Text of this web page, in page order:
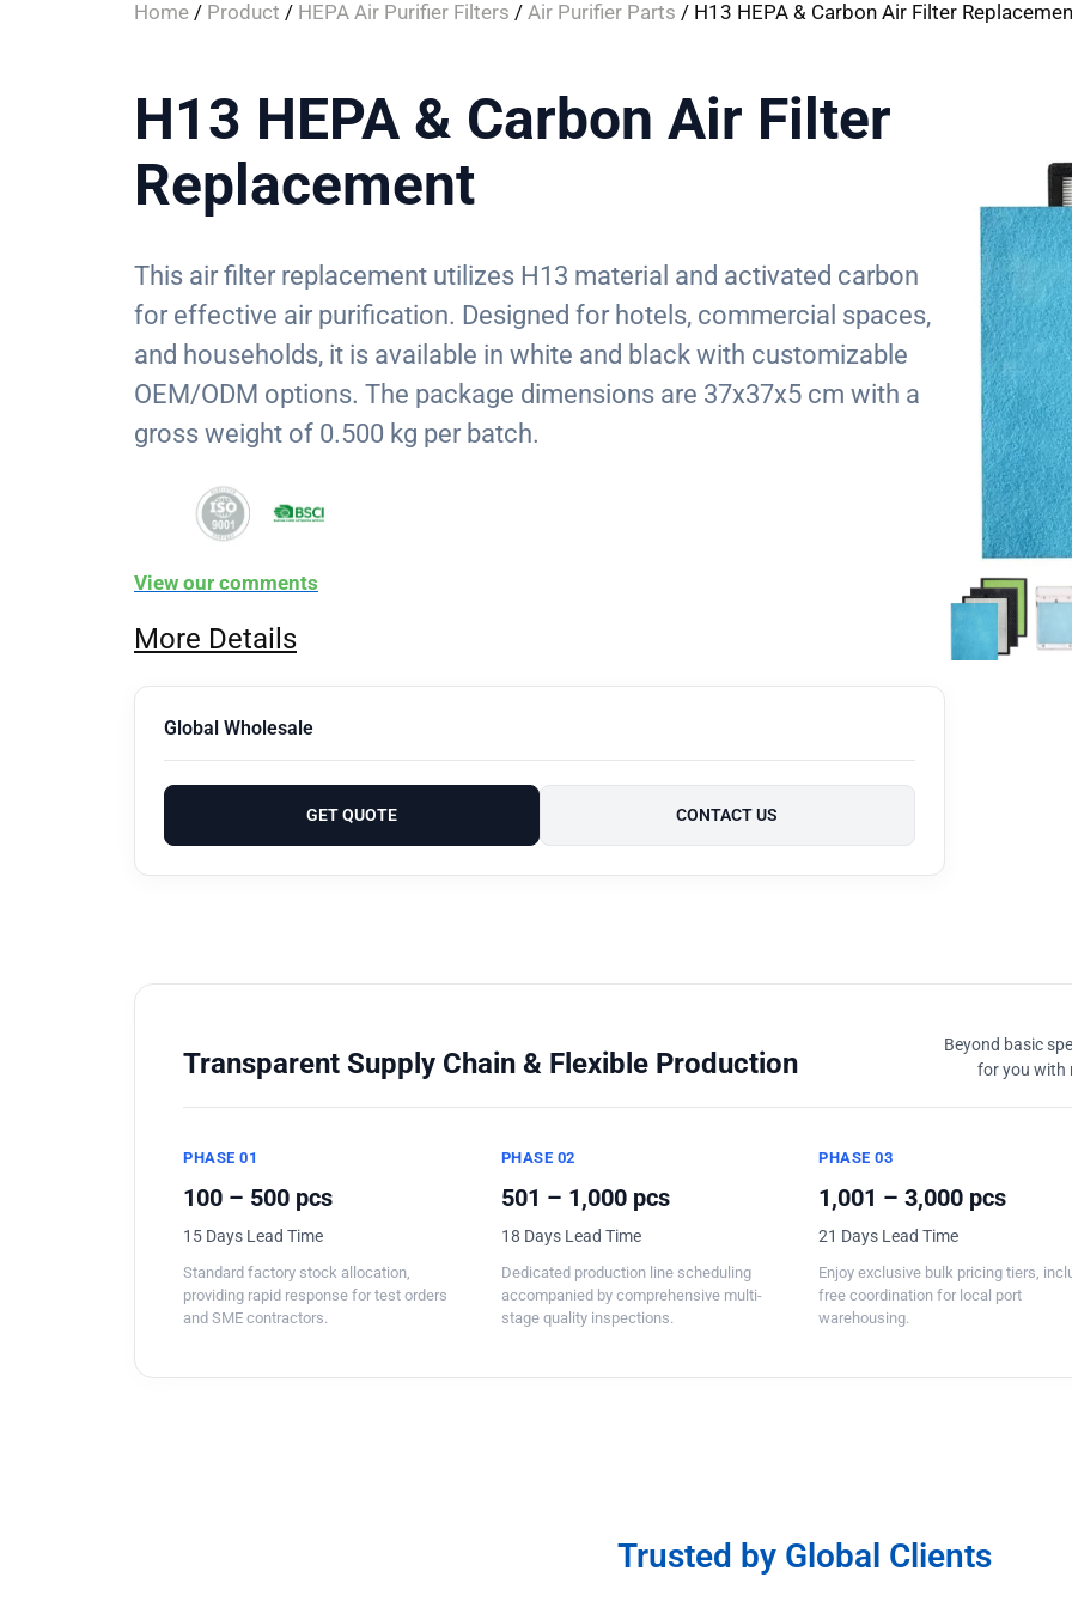
Home / Product / HEPA Air Purifier Filters / Air Purifier Parts / H13 HEPA & Carbon Air Filter
H13 HEPA & Carbon Air Filter
Replacement
This air filter replacement utilizes H13 material and activated carbon
for effective air purification. Designed for hotels, commercial spaces,
and households, it is available in white and black with customizable
OEM/ODM options. The package dimensions are 37x37x5 cm with a
gross weight of 0.500 kg per batch.
View our comments
More Details
Global Wholesale
GET QUOTE CONTACT US
Transparent Supply Chain & Flexible Production
Beyond basic
for you with
PHASE 01
100 – 500 pcs
15 Days Lead Time
Standard factory stock allocation,
providing rapid response for test orders
and SME contractors.
PHASE 02
501 – 1,000 pcs
18 Days Lead Time
Dedicated production line scheduling
accompanied by comprehensive multi-
stage quality inspections.
PHASE 03
1,001 – 3,000 pcs
21 Days Lead Time
Enjoy exclusive bulk pricing tiers,
free coordination for local port
warehousing.
Trusted by Global Clients